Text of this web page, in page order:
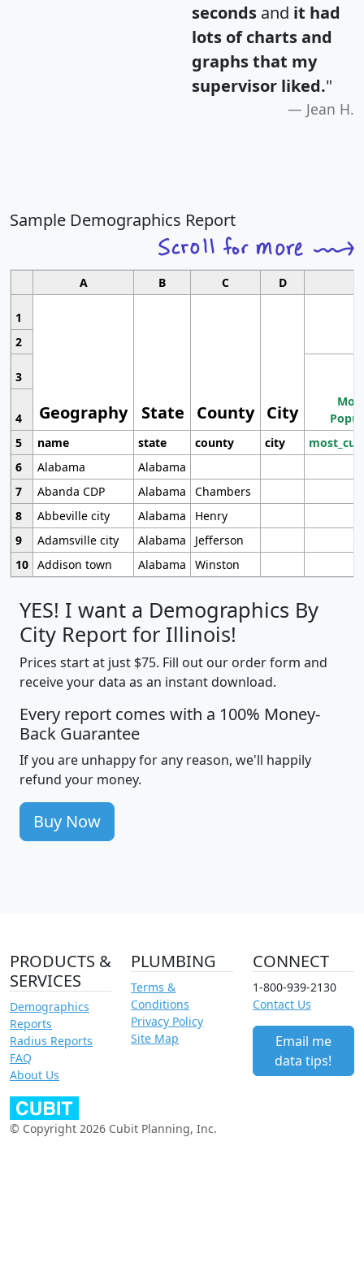
seconds and it had
lots of charts and
graphs that my
supervisor liked."
Jean H.
Sample Demographics Report
A B C D
1
Geography State County City
2
3
4
5
name state county city
6
Alabama
Alabama
7
Abanda CDP Alabama
Chambers
8
Abbeville city Alabama
Henry
9
Adamsville city Alabama
Jefferson
10 Addison town Alabama Winston
YES! I want a Demographics By
City Report for Illinois!
Prices start at just $75. Fill out our order form and
receive your data as an instant download.
Every report comes with a 100% Money-
Back Guarantee
If you are unhappy for any reason, we'll happily
refund your money.
Buy Now
PRODUCTS &
SERVICES
Demographics
Reports
Radius Reports
FAQ
About Us
PLUMBING
Terms &
Conditions
Privacy Policy
Site Map
CONNECT
1-800-939-2130
Contact Us
Email me
data tips!
© Copyright 2026 Cubit Planning, Inc.